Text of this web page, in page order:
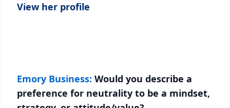
View her profile
Emory Business: Would you describe a
preference for neutrality to be a mindset,